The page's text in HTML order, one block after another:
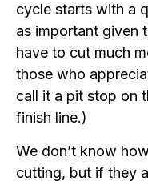
cycle starts with a
as important given
have to cut much
those who
call it a pit stop on
finish line.)
We don’t know
cutting, but if they